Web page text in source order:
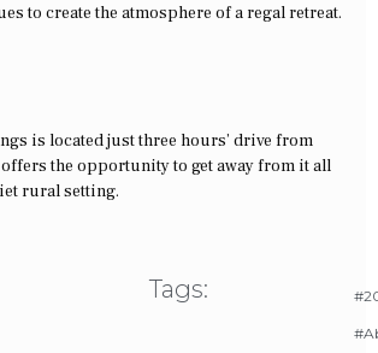
to create the atmosphere of a regal retreat.
is located just three hours’ drive from
the opportunity to get away from it all
rural setting.
Tags: